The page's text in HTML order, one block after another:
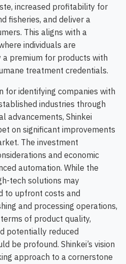
increased profitability for
fisheries, and deliver a
This aligns with a
individuals are
premium for products with
treatment credentials.
for identifying companies with
industries through
advancements, Shinkei
on significant improvements
The investment
and economic
automation. While the
tech solutions may
to upfront costs and
and processing operations,
of product quality,
potentially reduced
be profound. Shinkei’s vision
approach to a cornerstone